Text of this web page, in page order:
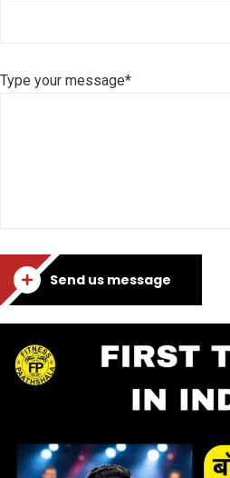
Type your message*
Send us message